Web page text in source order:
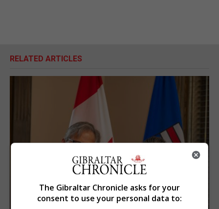
RELATED ARTICLES
The Gibraltar Chronicle asks for your
consent to use your personal data to: